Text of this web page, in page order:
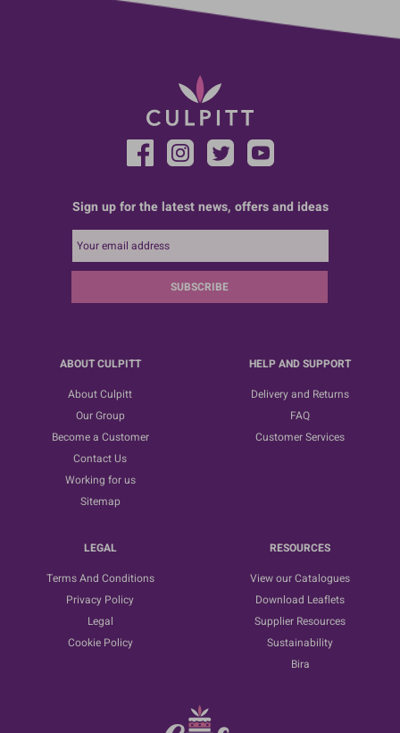
Sign up for the latest news, offers and ideas
SUBSCRIBE
ABOUT CULPITT
About Culpitt
Our Group
Become a Customer
Contact Us
Working for us
Sitemap
HELP AND SUPPORT
Delivery and Returns
FAQ
Customer Services
LEGAL
Terms And Conditions
Privacy Policy
Legal
Cookie Policy
RESOURCES
View our Catalogues
Download Leaflets
Supplier Resources
Sustainability
Bira